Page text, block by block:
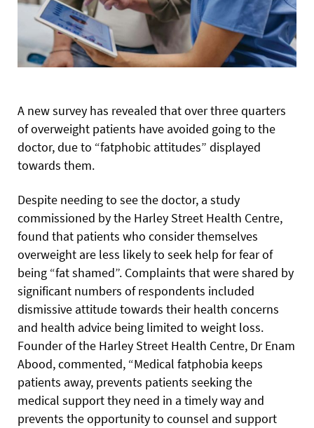
A new survey has revealed that over three quarters
of overweight patients have avoided going to the
doctor, due to “fatphobic attitudes” displayed
towards them.
Despite needing to see the doctor, a study
commissioned by the Harley Street Health Centre,
found that patients who consider themselves
overweight are less likely to seek help for fear of
being “fat shamed”. Complaints that were shared by
significant numbers of respondents included
dismissive attitude towards their health concerns
and health advice being limited to weight loss.
Founder of the Harley Street Health Centre, Dr Enam
Abood, commented, “Medical fatphobia keeps
patients away, prevents patients seeking the
medical support they need in a timely way and
prevents the opportunity to counsel and support